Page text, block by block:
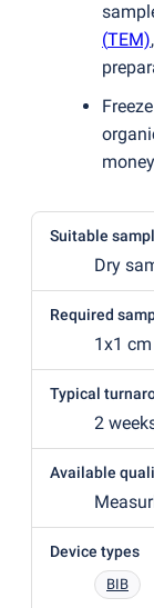
(TEM),
Suitable
Dry
Required
1x1 cm
Typical
2
Available
Device types
BIB